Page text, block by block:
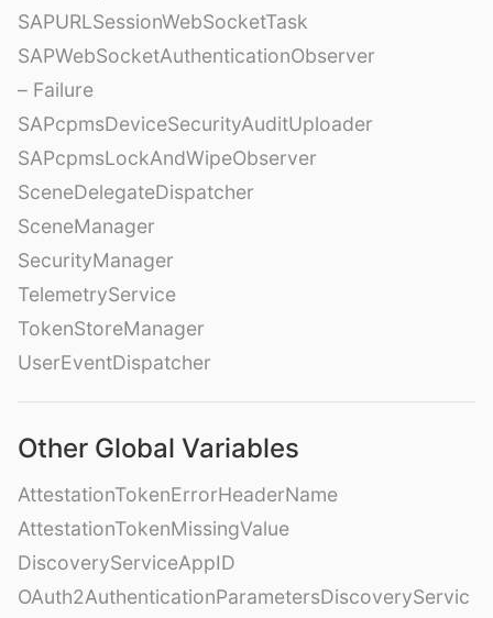
SAPURLSessionWebSocketTask
SAPWebSocketAuthenticationObserver
– Failure
SAPcpmsDeviceSecurityAuditUploader
SAPcpmsLockAndWipeObserver
SceneDelegateDispatcher
SceneManager
SecurityManager
TelemetryService
TokenStoreManager
UserEventDispatcher
Other Global Variables
AttestationTokenErrorHeaderName
AttestationTokenMissingValue
DiscoveryServiceAppID
OAuth2AuthenticationParametersDiscoveryServic